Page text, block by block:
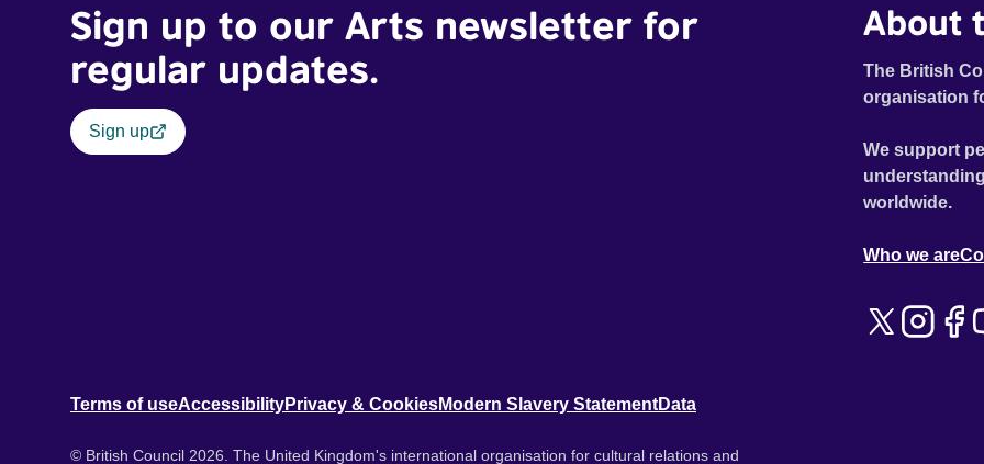
Sign up to our Arts newsletter for
regular updates.
Sign up
About
The British
organisation
We support
worldwide.
Who we are
Terms of useAccessibilityPrivacy & CookiesModern Slavery StatementData
© British Council 2026. The United Kingdom's international organisation for cultural relations and